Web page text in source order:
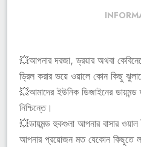
💥আপনার দরজা, ড্রয়ার অথবা
ড্রিল করার ভয়ে ওয়ালে কোন কিছু
💥আমাদের ইউনিক ডিজাইনের
নিশ্চিন্তে।
💥ডায়মন্ড হুকগুলা আপনার বাসার
আপনার প্রয়োজন মত যেকোন কিছুতে